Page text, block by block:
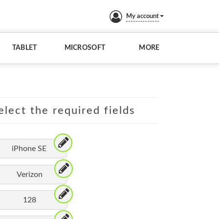
My account
TABLET MICROSOFT MORE
the required fields
iPhone SE
Verizon
128